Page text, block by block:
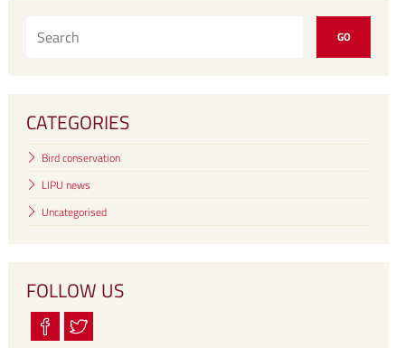
CATEGORIES
Bird conservation
LIPU news
Uncategorised
FOLLOW US